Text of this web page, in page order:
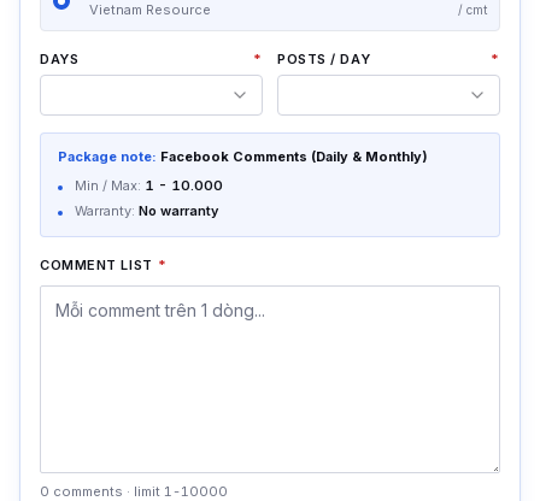
Vietnam Resource
/ cmt
DAYS * POSTS / DAY *
Package note: Facebook Comments (Daily & Monthly)
Min / Max: 1 - 10.000
Warranty: No warranty
COMMENT LIST *
0 comments · limit 1-10000